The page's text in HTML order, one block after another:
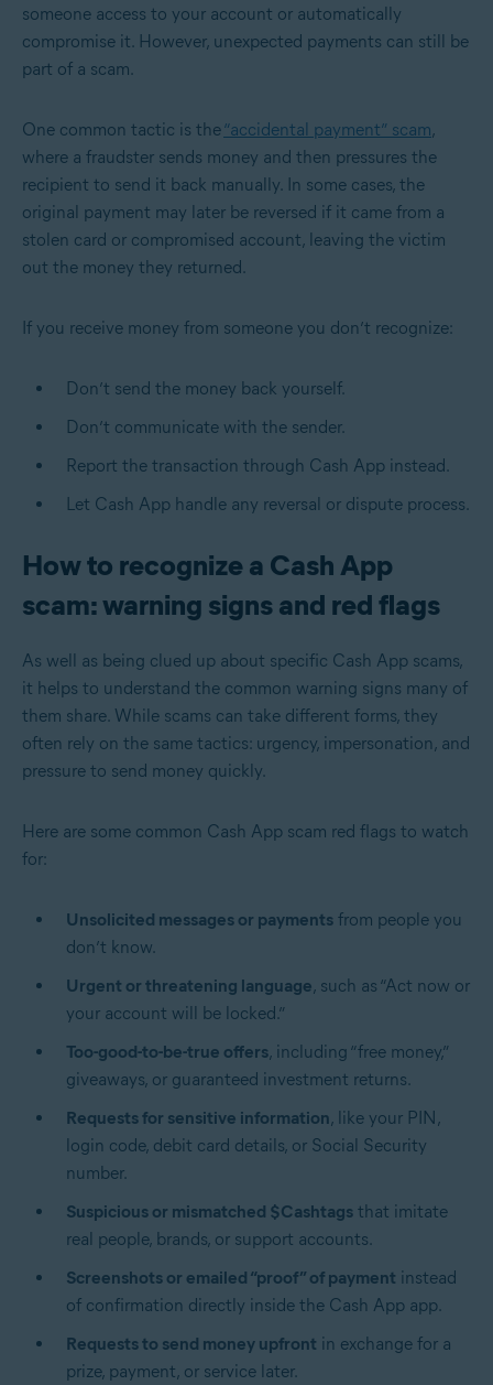
someone access to your account or automatically
compromise it. However, unexpected payments can still be
part of a scam.
One common tactic is the“accidental payment” scam,
where a fraudster sends money and then pressures the
recipient to send it back manually. In some cases, the
original payment may later be reversed if it came from a
stolen card or compromised account, leaving the victim
out the money they returned.
If you receive money from someone you don’t recognize:
Don’t send the money back yourself.
Don’t communicate with the sender.
Report the transaction through Cash App instead.
Let Cash App handle any reversal or dispute process.
How to recognize a Cash App
scam: warning signs and red flags
As well as being clued up about specific Cash App scams,
it helps to understand the common warning signs many of
them share. While scams can take different forms, they
often rely on the same tactics: urgency, impersonation, and
pressure to send money quickly.
Here are some common Cash App scam red flags to watch
for:
Unsolicited messages or payments from people you
don’t know.
Urgent or threatening language, such as “Act now or
your account will be locked.”
Too-good-to-be-true offers, including “free money,”
giveaways, or guaranteed investment returns.
Requests for sensitive information, like your PIN,
login code, debit card details, or Social Security
number.
Suspicious or mismatched $Cashtags that imitate
real people, brands, or support accounts.
Screenshots or emailed “proof” of payment instead
of confirmation directly inside the Cash App app.
Requests to send money upfront in exchange for a
prize, payment, or service later.